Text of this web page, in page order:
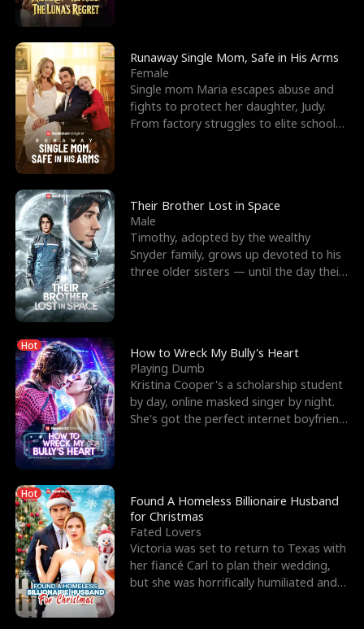
Runaway Single Mom, Safe in His Arms
Female
Single mom Maria escapes abuse and
fights to protect her daughter, Judy.
From factory struggles to elite schools,
Their Brother Lost in Space
Male
Timothy, adopted by the wealthy
Snyder family, grows up devoted to his
three older sisters — until the day their
Hot
How to Wreck My Bully's Heart
Playing Dumb
Kristina Cooper's a scholarship student
by day, online masked singer by night.
She's got the perfect internet boyfriend
Hot
Found A Homeless Billionaire Husband
for Christmas
Fated Lovers
Victoria was set to return to Texas with
her fiancé Carl to plan their wedding,
but she was horrifically humiliated and